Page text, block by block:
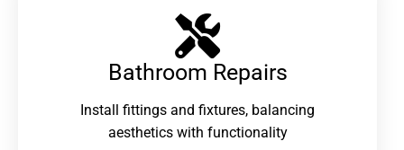
Bathroom Repairs​
Install fittings and fixtures, balancing
aesthetics with functionality